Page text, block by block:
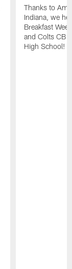
Thanks to
Indiana, we
Breakfast
and Colts CB
High School!